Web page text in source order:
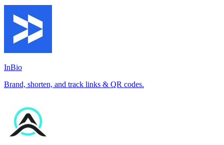
InBio
Brand, shorten, and track links & QR codes.